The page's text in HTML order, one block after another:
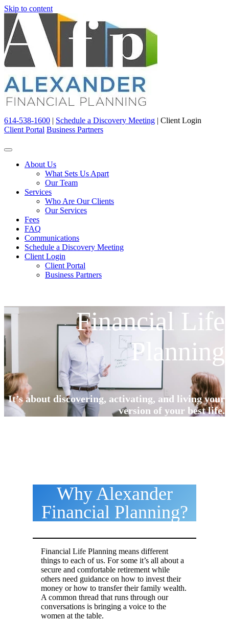
Skip to content
614-538-1600 | Schedule a Discovery Meeting | Client Login
Client Portal Business Partners
About Us
What Sets Us Apart
Our Team
Services
Who Are Our Clients
Our Services
Fees
FAQ
Communications
Schedule a Discovery Meeting
Client Login
Client Portal
Business Partners
Financial Life
Planning
It’s about discovering, activating, and living your
version of your best life.
Why Alexander
Financial Planning?
Financial Life Planning means different
things to each of us. For some it’s all about a
secure and comfortable retirement while
others need guidance on how to invest their
money or how to transfer their family wealth.
A common thread that runs through our
conversations is bringing a voice to the
women at the table.